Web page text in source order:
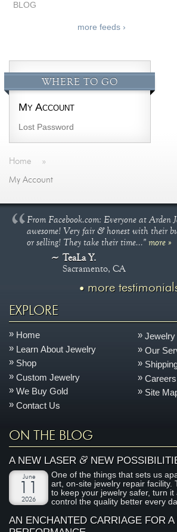
BLOG
more feeds ›
WHERE TO GO
My Account
Lost Password
Home »
My Account
From Facebook.com: Everyone at Arden
awesome! Very fair & honest with their
or selling! They take their time..."more »
TeaLa Y.
Sacramento, CA
more
EXPLORE
Home
Learn About Jewelry
Shop
Custom Jewelry
We Buy Gold
Contact Us
Jewelry
Our
Careers
Site
ON THE BLOG
A NEW LASER&NEW
June
2026
One of the things that sets us
art, on-site jewelry repair facility.
to keep your jewelry safer, turn it
control the quality better every
AN ENCHANTED CARRIAGE FOR A